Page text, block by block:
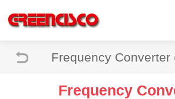
Frequency Converter
Frequency